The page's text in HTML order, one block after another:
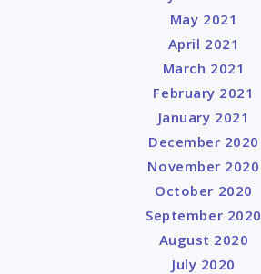
May 2021
April 2021
March 2021
February 2021
January 2021
December 2020
November 2020
October 2020
September 2020
August 2020
July 2020